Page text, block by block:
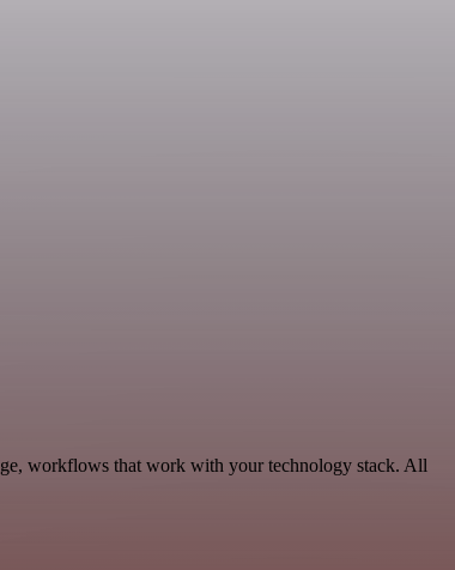
workflows that work with your technology stack. All